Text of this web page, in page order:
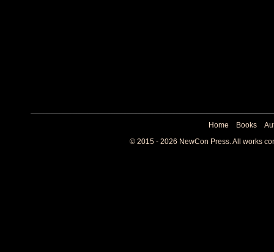
Home Books
© 2015 - 2026 NewCon Press. All works